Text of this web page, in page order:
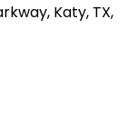
Katy, TX,